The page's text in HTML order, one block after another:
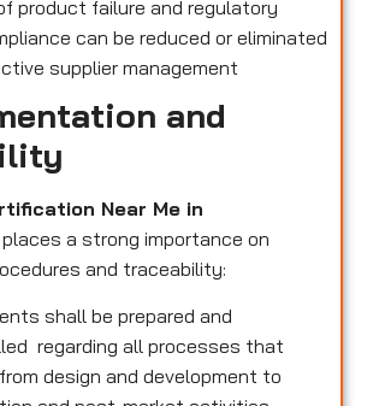
product failure and regulatory
can be reduced or eliminated
supplier management
and
Near Me in
places a strong importance on
and traceability:
shall be prepared and
regarding all processes that
design and development to